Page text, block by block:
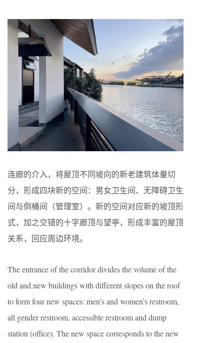
连廊的介入，将屋顶不同坡向的新老建筑体量切
分，形成四块新的空间：男女卫生间、无障碍卫生
间与倒桶间（管理室）。新的空间对应新的坡顶形
式，加之交错的十字廊顶与望亭，形成丰富的屋顶
关系，回应周边环境。
The entrance of the corridor divides the volume of the
old and new buildings with different slopes on the roof
to form four new spaces: men’s and women’s restroom,
all gender restroom, accessible restroom and dump
station (office). The new space corresponds to the new